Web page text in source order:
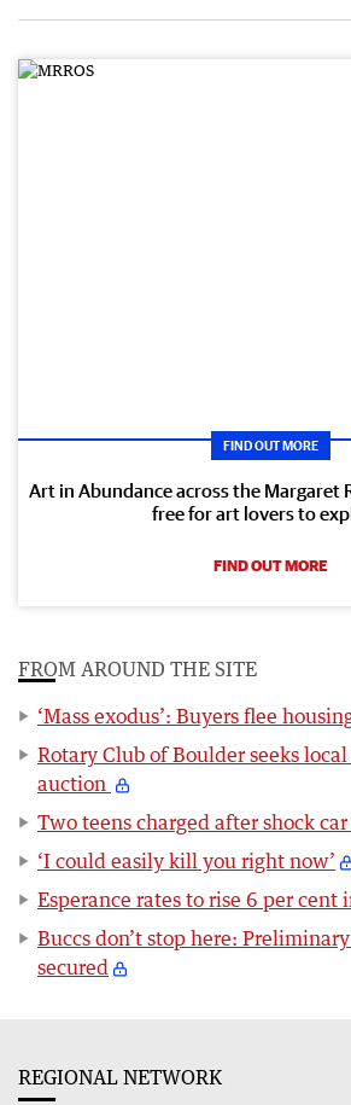
FIND OUT MORE
Art in Abundance across the Margaret
free for art lovers to
FIND OUT MORE
FROM AROUND THE SITE
‘Mass exodus’: Buyers flee
Rotary Club of Boulder seeks
auction
Two teens charged after shock
‘I could easily kill you right now’
Esperance rates to rise 6 per cent
Buccs don’t stop here:
secured
REGIONAL NETWORK